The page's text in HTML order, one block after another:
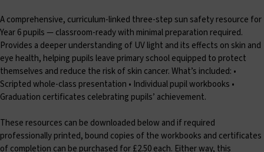
A comprehensive, curriculum-linked three-step sun safety resource for
Year 6 pupils — classroom-ready with minimal preparation required.
Provides a deeper understanding of UV light and its effects on skin and
eye health, helping pupils leave primary school equipped to protect
themselves and reduce the risk of skin cancer. What’s included: •
Scripted whole-class presentation • Individual pupil workbooks •
Graduation certificates celebrating pupils’ achievement.
These resources can be downloaded below and if required
professionally printed, bound copies of the workbooks and certificates
of completion can be purchased for £2.50 each. Either way, this